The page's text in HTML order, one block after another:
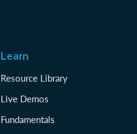
Learn
Resource Library
Live Demos
Fundamentals